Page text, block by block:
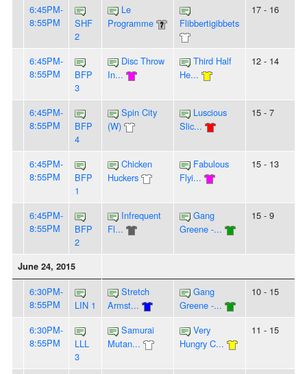
6:45PM-
8:55PM
SHF
2
Le
Programme
Flibbertigibbets
17 - 16
6:45PM-
8:55PM
BFP
3
Disc Throw
In...
Third Half
He...
12 - 14
6:45PM-
8:55PM
BFP
4
Spin City
(W)
Luscious
Slic...
15 - 7
6:45PM-
8:55PM
BFP
1
Chicken
Huckers
Fabulous
Flyi...
15 - 13
6:45PM-
8:55PM
BFP
2
Infrequent
Fl...
Gang
Greene -...
15 - 9
June 24, 2015
6:30PM-
8:55PM
LIN 1
Stretch
Armst...
Gang
Greene -...
10 - 15
6:30PM-
8:55PM
LLL
3
Samurai
Mutan...
Very
Hungry C...
11 - 15